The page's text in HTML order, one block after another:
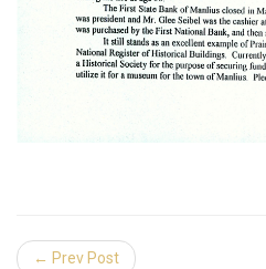
← Prev Post